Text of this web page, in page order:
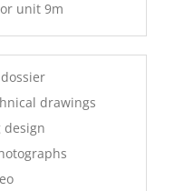
unit 9m
drawings
design